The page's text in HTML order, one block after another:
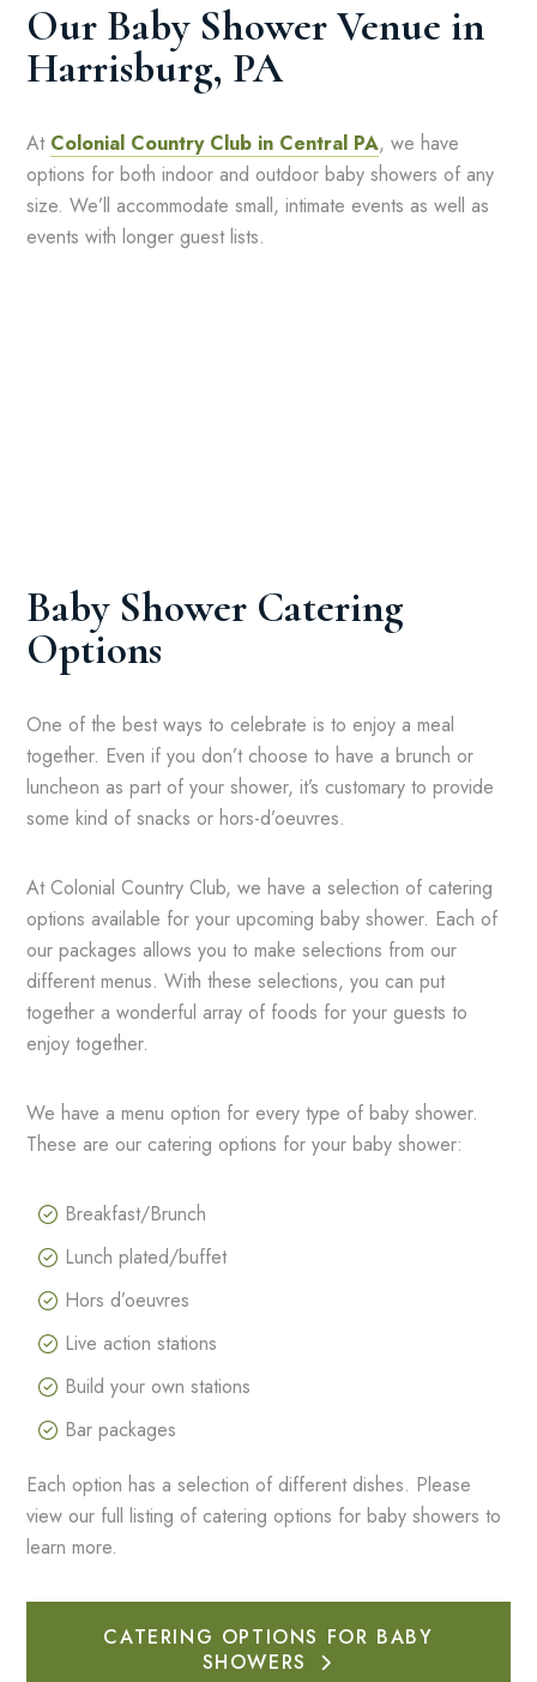
Our Baby Shower Venue in
Harrisburg, PA
At Colonial Country Club in Central PA, we have
options for both indoor and outdoor baby showers of any
size. We’ll accommodate small, intimate events as well as
events with longer guest lists.
Baby Shower Catering
Options
One of the best ways to celebrate is to enjoy a meal
together. Even if you don’t choose to have a brunch or
luncheon as part of your shower, it’s customary to provide
some kind of snacks or hors-d’oeuvres.
At Colonial Country Club, we have a selection of catering
options available for your upcoming baby shower. Each of
our packages allows you to make selections from our
different menus. With these selections, you can put
together a wonderful array of foods for your guests to
enjoy together.
We have a menu option for every type of baby shower.
These are our catering options for your baby shower:
Breakfast/Brunch
Lunch plated/buffet
Hors d’oeuvres
Live action stations
Build your own stations
Bar packages
Each option has a selection of different dishes. Please
view our full listing of catering options for baby showers to
learn more.
CATERING OPTIONS FOR BABY
SHOWERS